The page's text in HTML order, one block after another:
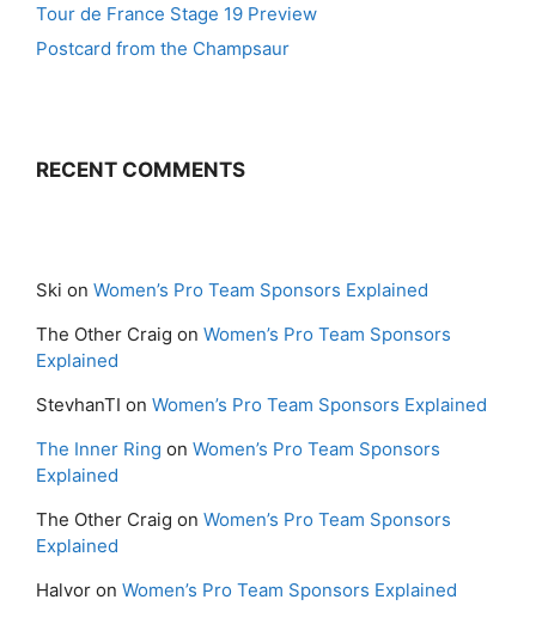
Tour de France Stage 19 Preview
Postcard from the Champsaur
RECENT COMMENTS
Ski on Women’s Pro Team Sponsors Explained
The Other Craig on Women’s Pro Team Sponsors
Explained
StevhanTI on Women’s Pro Team Sponsors Explained
The Inner Ring on Women’s Pro Team Sponsors
Explained
The Other Craig on Women’s Pro Team Sponsors
Explained
Halvor on Women’s Pro Team Sponsors Explained